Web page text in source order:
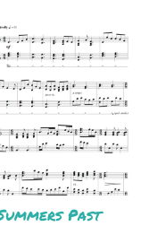
Past